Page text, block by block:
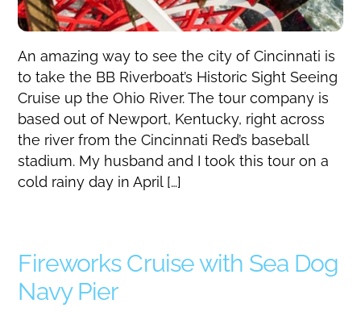
An amazing way to see the city of Cincinnati is
to take the BB Riverboat’s Historic Sight Seeing
Cruise up the Ohio River. The tour company is
based out of Newport, Kentucky, right across
the river from the Cincinnati Red’s baseball
stadium. My husband and I took this tour on a
cold rainy day in April […]
Fireworks Cruise with Sea Dog
Navy Pier